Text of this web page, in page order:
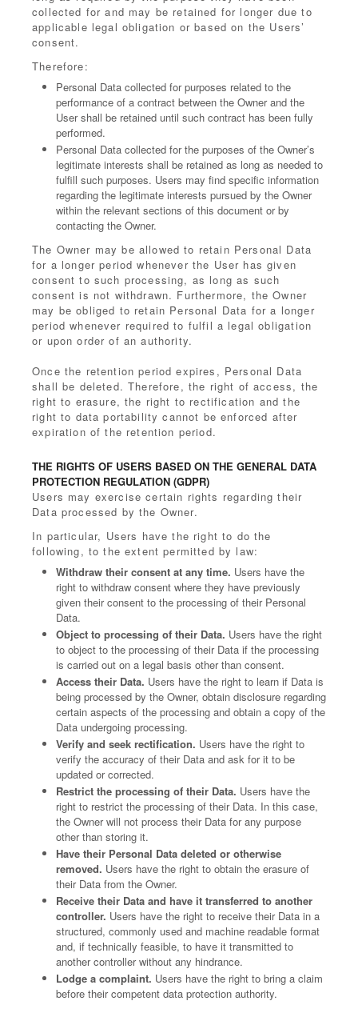
collected for and may be retained for longer due to
applicable legal obligation or based on the Users’
consent.
Therefore:
Personal Data collected for purposes related to the
performance of a contract between the Owner and the
User shall be retained until such contract has been fully
performed.
Personal Data collected for the purposes of the Owner’s
legitimate interests shall be retained as long as needed to
fulfill such purposes. Users may find specific information
regarding the legitimate interests pursued by the Owner
within the relevant sections of this document or by
contacting the Owner.
The Owner may be allowed to retain Personal Data
for a longer period whenever the User has given
consent to such processing, as long as such
consent is not withdrawn. Furthermore, the Owner
may be obliged to retain Personal Data for a longer
period whenever required to fulfil a legal obligation
or upon order of an authority.
Once the retention period expires, Personal Data
shall be deleted. Therefore, the right of access, the
right to erasure, the right to rectification and the
right to data portability cannot be enforced after
expiration of the retention period.
THE RIGHTS OF USERS BASED ON THE GENERAL DATA
PROTECTION REGULATION (GDPR)
Users may exercise certain rights regarding their
Data processed by the Owner.
In particular, Users have the right to do the
following, to the extent permitted by law:
Withdraw their consent at any time. Users have the
right to withdraw consent where they have previously
given their consent to the processing of their Personal
Data.
Object to processing of their Data. Users have the right
to object to the processing of their Data if the processing
is carried out on a legal basis other than consent.
Access their Data. Users have the right to learn if Data is
being processed by the Owner, obtain disclosure regarding
certain aspects of the processing and obtain a copy of the
Data undergoing processing.
Verify and seek rectification. Users have the right to
verify the accuracy of their Data and ask for it to be
updated or corrected.
Restrict the processing of their Data. Users have the
right to restrict the processing of their Data. In this case,
the Owner will not process their Data for any purpose
other than storing it.
Have their Personal Data deleted or otherwise
removed. Users have the right to obtain the erasure of
their Data from the Owner.
Receive their Data and have it transferred to another
controller. Users have the right to receive their Data in a
structured, commonly used and machine readable format
and, if technically feasible, to have it transmitted to
another controller without any hindrance.
Lodge a complaint. Users have the right to bring a claim
before their competent data protection authority.